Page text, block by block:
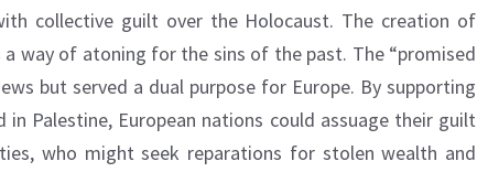
collective guilt over the Holocaust. The creation of
a way of atoning for the sins of the past. The “promised
but served a dual purpose for Europe. By supporting
Palestine, European nations could assuage their guilt
who might seek reparations for stolen wealth and